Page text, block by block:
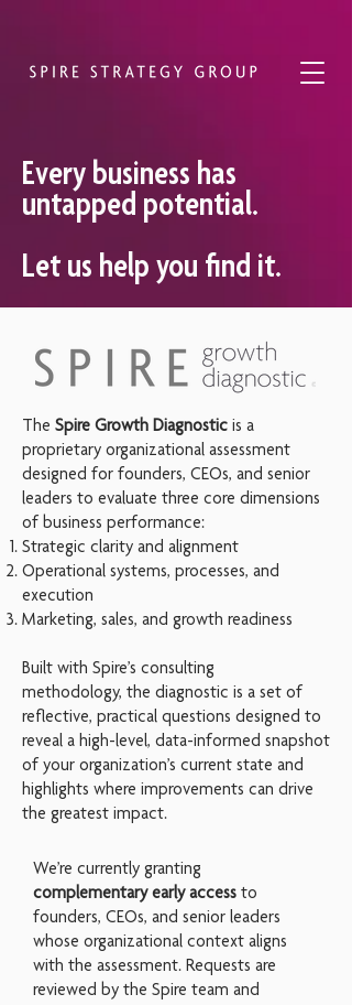
Every business has
untapped potential.
Let us help you find it.
The Spire Growth Diagnostic is a
proprietary organizational assessment
designed for founders, CEOs, and senior
leaders to evaluate three core dimensions
of business performance:
Strategic clarity and alignment
Operational systems, processes, and
execution
Marketing, sales, and growth readiness
Built with Spire’s consulting
methodology, the diagnostic is a set of
reflective, practical questions designed to
reveal a high-level, data-informed snapshot
of your organization’s current state and
highlights where improvements can drive
the greatest impact.
We’re currently granting
complementary early access to
founders, CEOs, and senior leaders
whose organizational context aligns
with the assessment. Requests are
reviewed by the Spire team and